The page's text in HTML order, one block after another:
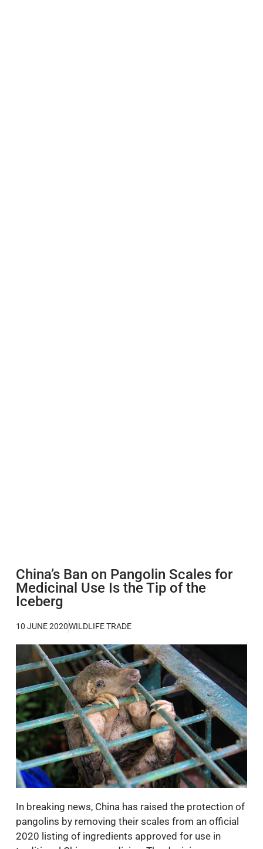
China’s Ban on Pangolin Scales for
Medicinal Use Is the Tip of the
Iceberg
10 JUNE 2020WILDLIFE TRADE
In breaking news, China has raised the protection of
pangolins by removing their scales from an official
2020 listing of ingredients approved for use in